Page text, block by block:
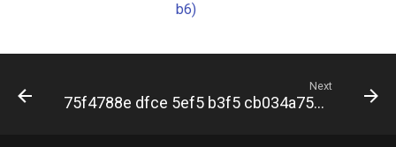
b6)
Next
75f4788e dfce 5ef5 b3f5 cb034a7571db